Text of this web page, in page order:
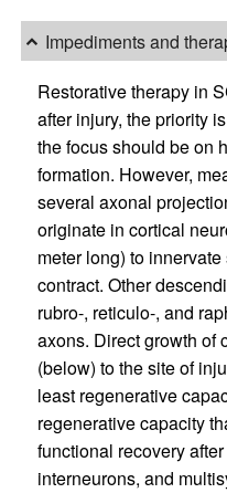
Impediments and
Restorative therapy in
after injury, the priority
the focus should be on
formation. However,
several axonal
originate in cortical
meter long) to
contract. Other
rubro-, reticulo-, and
axons. Direct growth of
(below) to the site of
least regenerative
regenerative capacity
functional recovery
interneurons, and